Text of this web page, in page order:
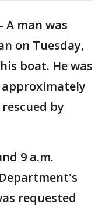
- A man was
on Tuesday,
boat. He was
by
9 a.m.
requested